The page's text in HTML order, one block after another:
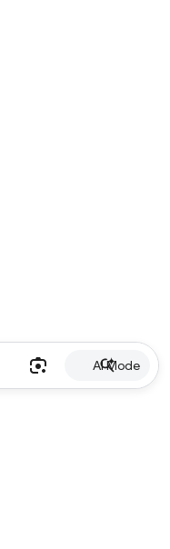
AI Mode